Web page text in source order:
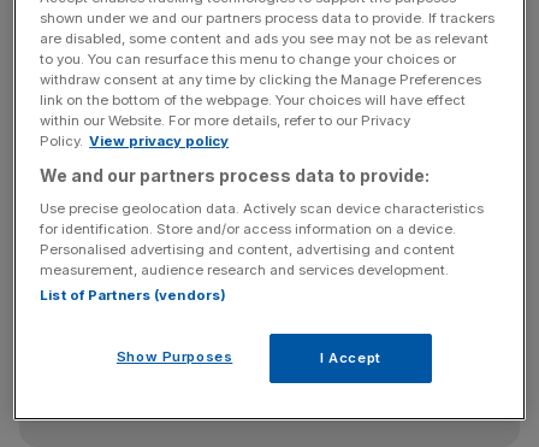
minister for finance to accept the offer.
Rival carrier Ryanair owns a 29.82 per cent stake in the
company, while the Irish government owns a 25.11 per
pressure not to sell.
News Updates
Stay ahead with our three daily briefings delivering all the
key market moves, top business and political stories, and
incisive analysis straight to your inbox.
shown under we and our partners process data to provide. If trackers
are disabled, some content and ads you see may not be as relevant
to you. You can resurface this menu to change your choices or
withdraw consent at any time by clicking the Manage Preferences
link on the bottom of the webpage. Your choices will have effect
within our Website. For more details, refer to our Privacy
Policy. View privacy policy
We and our partners process data to provide:
Use precise geolocation data. Actively scan device characteristics
for identification. Store and/or access information on a device.
Personalised advertising and content, advertising and content
measurement, audience research and services development.
List of Partners (vendors)
Show Purposes I Accept